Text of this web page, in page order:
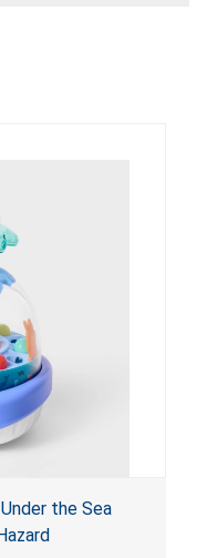
the Sea